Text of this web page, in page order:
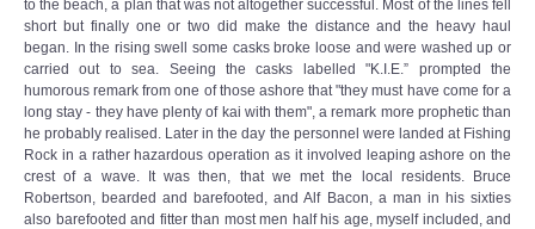
to the beach, a plan that was not altogether successful. Most of the lines fell
short but finally one or two did make the distance and the heavy haul
began. In the rising swell some casks broke loose and were washed up or
carried out to sea. Seeing the casks labelled "K.I.E.” prompted the
humorous remark from one of those ashore that "they must have come for a
long stay - they have plenty of kai with them", a remark more prophetic than
he probably realised. Later in the day the personnel were landed at Fishing
Rock in a rather hazardous operation as it involved leaping ashore on the
crest of a wave. It was then, that we met the local residents. Bruce
Robertson, bearded and barefooted, and Alf Bacon, a man in his sixties
also barefooted and fitter than most men half his age, myself included, and